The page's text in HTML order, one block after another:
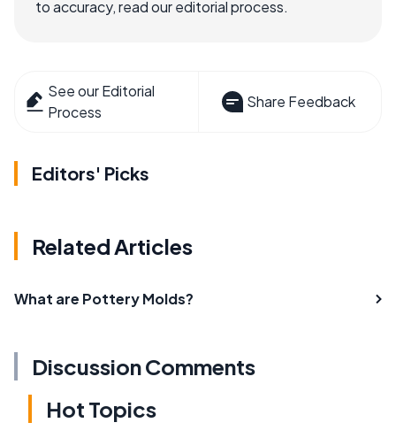
to accuracy, read our editorial process.
See our Editorial
Process
Share Feedback
Editors' Picks
Related Articles
What are Pottery Molds?
Discussion Comments
Hot Topics